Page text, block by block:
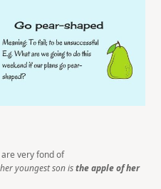
very fond of
youngest son isthe apple of her